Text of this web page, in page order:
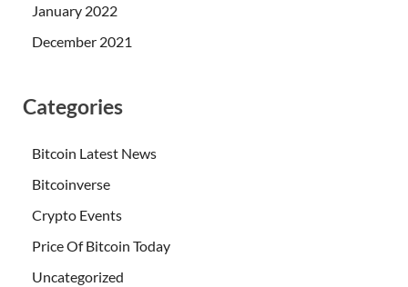
January 2022
December 2021
Categories
Bitcoin Latest News
Bitcoinverse
Crypto Events
Price Of Bitcoin Today
Uncategorized